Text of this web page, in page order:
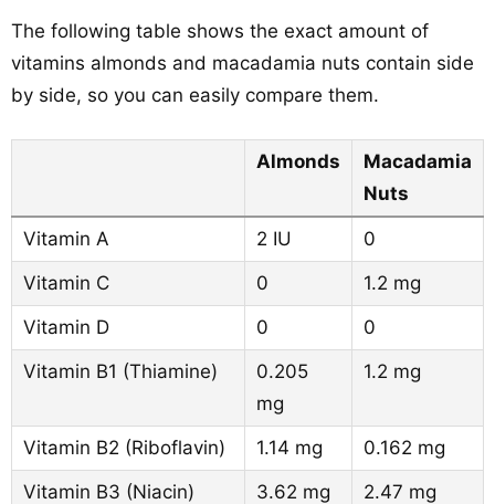
The following table shows the exact amount of
vitamins almonds and macadamia nuts contain side
by side, so you can easily compare them.
Almonds
Macadamia
Nuts
Vitamin A 2 IU
0
Vitamin C
0
1.2 mg
Vitamin D
0
0
Vitamin B1 (Thiamine)
0.205
mg
1.2 mg
Vitamin B2 (Riboflavin) 1.14 mg
0.162 mg
Vitamin B3 (Niacin)
3.62 mg
2.47 mg